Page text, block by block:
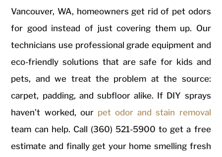
Vancouver, WA, homeowners get rid of pet odors
for good instead of just covering them up. Our
technicians use professional grade equipment and
eco-friendly solutions that are safe for kids and
pets, and we treat the problem at the source:
carpet, padding, and subfloor alike. If DIY sprays
haven’t worked, our pet odor and stain removal
team can help. Call (360) 521-5900 to get a free
estimate and finally get your home smelling fresh